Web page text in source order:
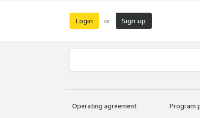
Login or Sign up
Operating agreement Program